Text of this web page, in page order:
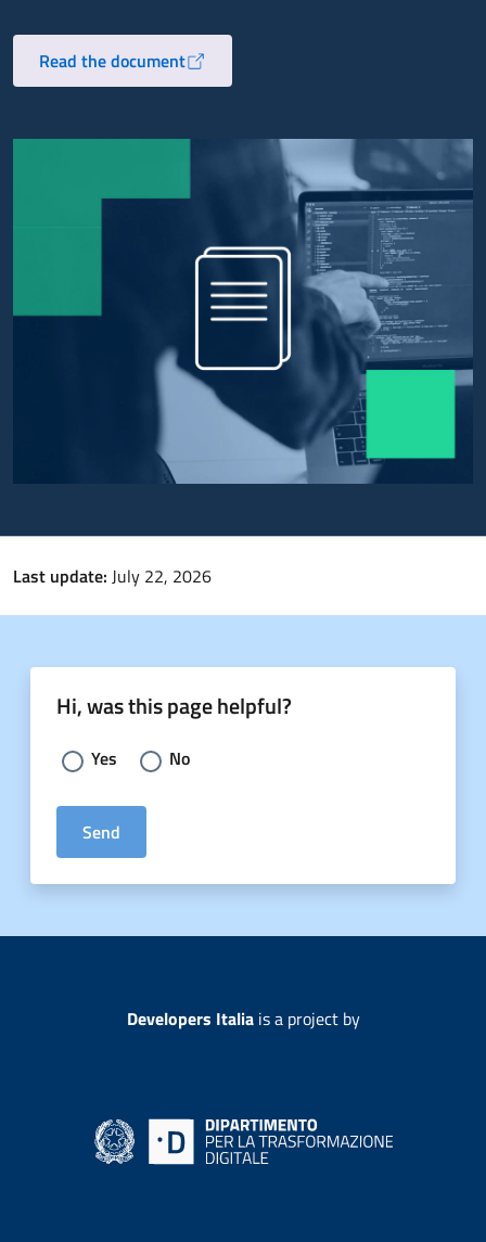
Read the documentOpens in a new tab
Last update: July 22, 2026
Hi, was this page helpful?
Choose an answer:
Yes No
Send
Developers Italiais a project by